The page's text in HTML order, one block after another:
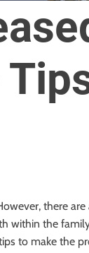
there
within the
to make the